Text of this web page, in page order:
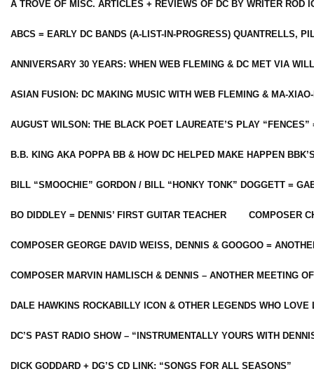
A TROVE OF MISC. ARTICLES + REVIEWS OF DC BY WRITER ROD
ABCS = EARLY DC BANDS (A-LIST-IN-PROGRESS) QUANTRELLS,
ANNIVERSARY 30 YEARS: WHEN WEB FLEMING & DC MET VIA
ASIAN FUSION: DC MAKING MUSIC WITH WEB FLEMING & MA-
AUGUST WILSON: THE BLACK POET LAUREATE’S PLAY
B.B. KING AKA POPPA BB & HOW DC HELPED MAKE HAPPEN
BILL “SMOOCHIE” GORDON / BILL “HONKY TONK” DOGGETT =
BO DIDDLEY = DENNIS’ FIRST GUITAR TEACHER COMPOSER
COMPOSER GEORGE DAVID WEISS, DENNIS & GOOGOO =
COMPOSER MARVIN HAMLISCH & DENNIS – ANOTHER MEETING
DALE HAWKINS ROCKABILLY ICON & OTHER LEGENDS WHO LOVE
DC’S PAST RADIO SHOW – “INSTRUMENTALLY YOURS WITH
DICK GODDARD + DG’S CD LINK: “SONGS FOR ALL SEASONS”